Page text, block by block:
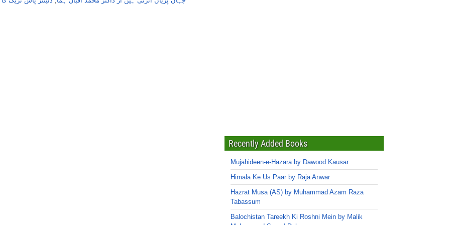
Recently Added Books
Mujahideen-e-Hazara by Dawood Kausar
Himala Ke Us Paar by Raja Anwar
Hazrat Musa (AS) by Muhammad Azam Raza
Tabassum
Balochistan Tareekh Ki Roshni Mein by Malik